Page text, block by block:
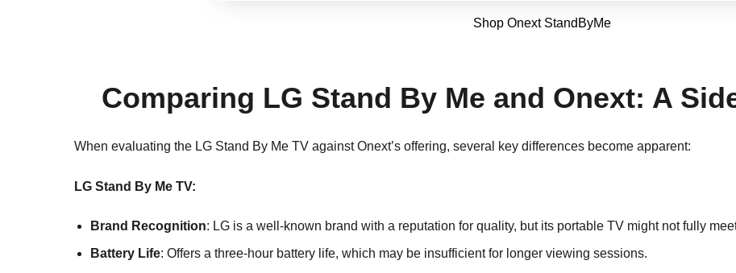
Shop Onext StandByMe
Comparing LG Stand By Me and Onext: A
When evaluating the LG Stand By Me TV against Onext’s offering, several key differences become apparent:
LG Stand By Me TV:
Brand Recognition: LG is a well-known brand with a reputation for quality, but its portable TV might not fully
Battery Life: Offers a three-hour battery life, which may be insufficient for longer viewing sessions.